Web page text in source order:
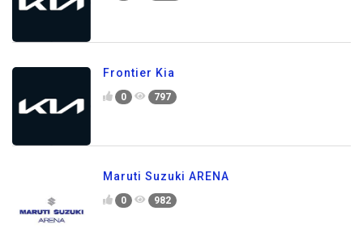
Frontier Kia
0 797
Maruti Suzuki ARENA
0 982